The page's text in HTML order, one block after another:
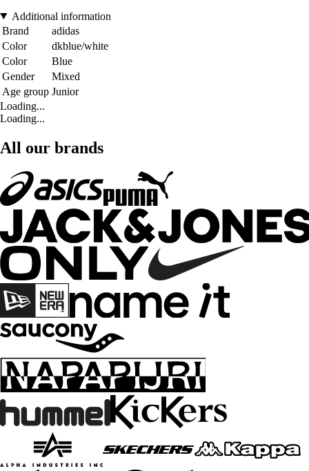
Additional information
Brand
adidas
Color
dkblue/white
Color
Blue
Gender
Mixed
Age group Junior
Loading...
Loading...
All our brands